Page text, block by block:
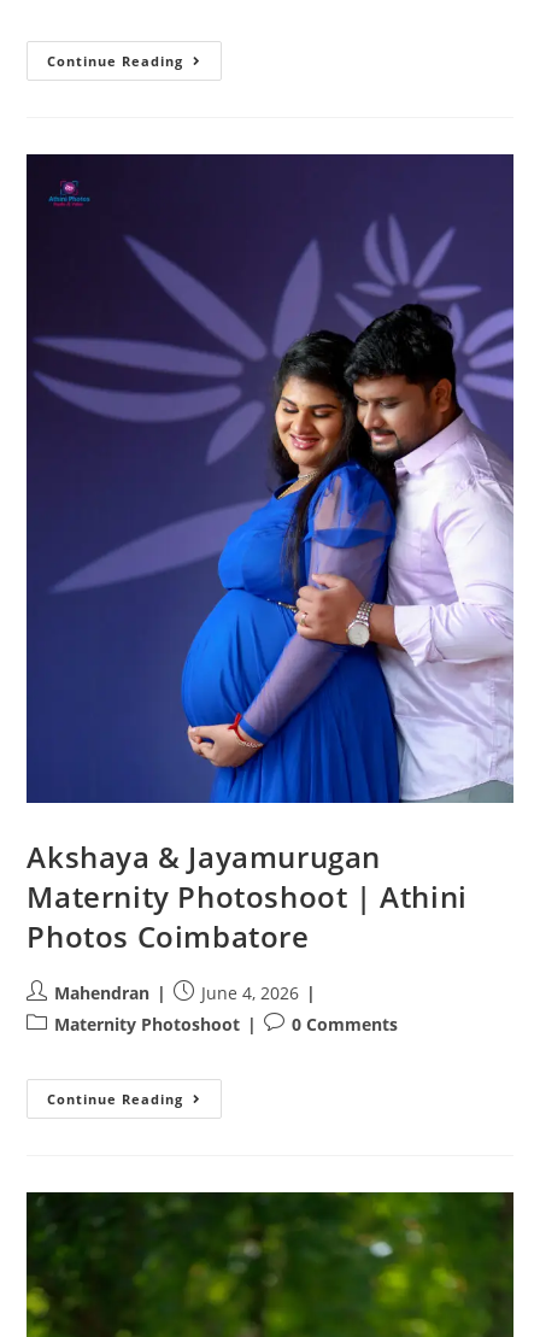
Continue Reading Dharani
Kabilan
Akshaya & Jayamurugan
Maternity Photoshoot | Athini
Photos Coimbatore
Post
author:
Mahendran
Post
published:
June 4, 2026
PostMaternity Photoshoot
Post0 Comments
Continue Reading Akshaya
&
Athini
Photos